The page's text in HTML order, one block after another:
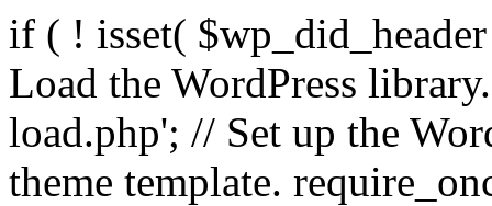
if ( ! isset(
Load the WordPress
load.php'; // Set up the
theme template.